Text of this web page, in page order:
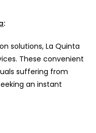
:
solutions, La Quinta
These convenient
suffering from
an instant